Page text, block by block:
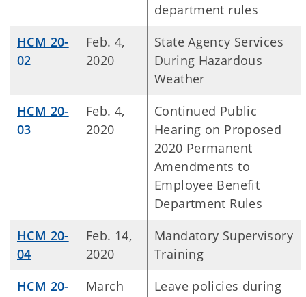
department rules
HCM 20-
02
Feb. 4,
2020
State Agency Services
During Hazardous
Weather
HCM 20-
03
Feb. 4,
2020
Continued Public
Hearing on Proposed
2020 Permanent
Amendments to
Employee Benefit
Department Rules
HCM 20-
04
Feb. 14,
2020
Mandatory Supervisory
Training
HCM 20-
March
Leave policies during